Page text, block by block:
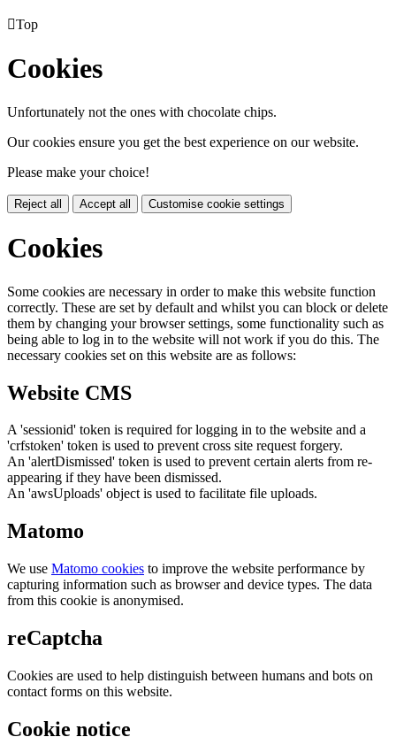
Top
Cookies
Unfortunately not the ones with chocolate chips.
Our cookies ensure you get the best experience on our website.
Please make your choice!
Reject all Accept all Customise cookie settings
Cookies
Some cookies are necessary in order to make this website function
correctly. These are set by default and whilst you can block or delete
them by changing your browser settings, some functionality such as
being able to log in to the website will not work if you do this. The
necessary cookies set on this website are as follows:
Website CMS
A 'sessionid' token is required for logging in to the website and a
'crfstoken' token is used to prevent cross site request forgery.
An 'alertDismissed' token is used to prevent certain alerts from re-
appearing if they have been dismissed.
An 'awsUploads' object is used to facilitate file uploads.
Matomo
We use Matomo cookies to improve the website performance by
capturing information such as browser and device types. The data
from this cookie is anonymised.
reCaptcha
Cookies are used to help distinguish between humans and bots on
contact forms on this website.
Cookie notice